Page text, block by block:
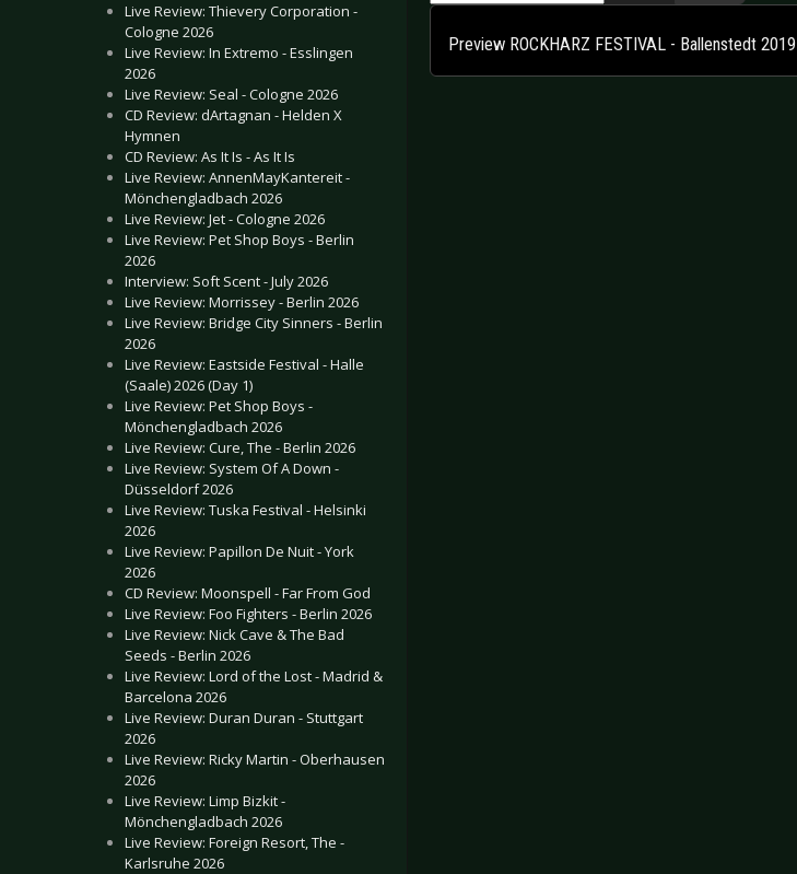
Live Review: Thievery Corporation -
Cologne 2026
Live Review: In Extremo - Esslingen
2026
Live Review: Seal - Cologne 2026
CD Review: dArtagnan - Helden X
Hymnen
CD Review: As It Is - As It Is
Live Review: AnnenMayKantereit -
Mönchengladbach 2026
Live Review: Jet - Cologne 2026
Live Review: Pet Shop Boys - Berlin
2026
Interview: Soft Scent - July 2026
Live Review: Morrissey - Berlin 2026
Live Review: Bridge City Sinners - Berlin
2026
Live Review: Eastside Festival - Halle
(Saale) 2026 (Day 1)
Live Review: Pet Shop Boys -
Mönchengladbach 2026
Live Review: Cure, The - Berlin 2026
Live Review: System Of A Down -
Düsseldorf 2026
Live Review: Tuska Festival - Helsinki
2026
Live Review: Papillon De Nuit - York
2026
CD Review: Moonspell - Far From God
Live Review: Foo Fighters - Berlin 2026
Live Review: Nick Cave & The Bad
Seeds - Berlin 2026
Live Review: Lord of the Lost - Madrid &
Barcelona 2026
Live Review: Duran Duran - Stuttgart
2026
Live Review: Ricky Martin - Oberhausen
2026
Live Review: Limp Bizkit -
Mönchengladbach 2026
Live Review: Foreign Resort, The -
Karlsruhe 2026
Preview ROCKHARZ FESTIVAL - Ballenstedt 2019